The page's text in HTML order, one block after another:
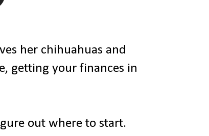
her chihuahuas and
getting your finances in
out where to start.